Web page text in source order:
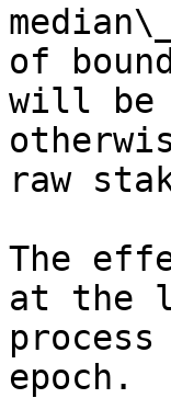
of
will be
raw
The
at the
epoch.